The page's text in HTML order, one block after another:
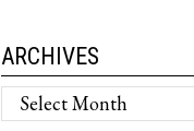
ARCHIVES
Archives